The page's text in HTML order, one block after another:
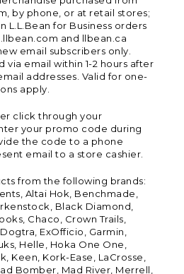
by phone, or at retail stores;
L.L.Bean for Business orders
and llbean.ca
email subscribers only.
via email within 1-2 hours after
addresses. Valid for one-
apply.
click through your
your promo code during
the code to a phone
email to a store cashier.
from the following brands:
Altai Hok, Benchmade,
Black Diamond,
Chaco, Crown Trails,
ExOfficio, Garmin,
Helle, Hoka One One,
Keen, Kork-Ease, LaCrosse,
Bomber, Mad River, Merrell,